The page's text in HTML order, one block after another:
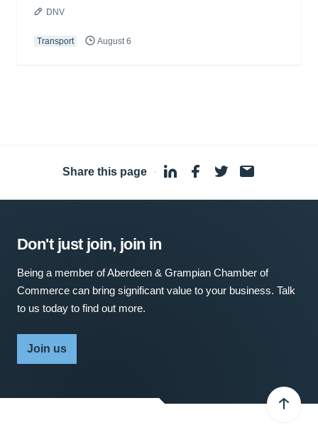
DNV
Transport August 6
Share this page ·
Don't just join, join in
Being a member of Aberdeen & Grampian Chamber of
Commerce can bring significant value to your business. Talk
to us today to find out more.
Join us